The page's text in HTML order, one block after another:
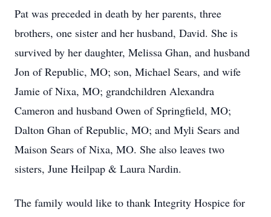
Pat was preceded in death by her parents, three
brothers, one sister and her husband, David. She is
survived by her daughter, Melissa Ghan, and husband
Jon of Republic, MO; son, Michael Sears, and wife
Jamie of Nixa, MO; grandchildren Alexandra
Cameron and husband Owen of Springfield, MO;
Dalton Ghan of Republic, MO; and Myli Sears and
Maison Sears of Nixa, MO. She also leaves two
sisters, June Heilpap & Laura Nardin.
The family would like to thank Integrity Hospice for